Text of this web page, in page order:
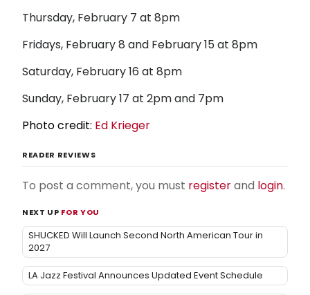
Thursday, February 7 at 8pm
Fridays, February 8 and February 15 at 8pm
Saturday, February 16 at 8pm
Sunday, February 17 at 2pm and 7pm
Photo credit: Ed Krieger
READER REVIEWS
To post a comment, you must registerand login.
NEXT UP FOR YOU
SHUCKED Will Launch Second North American Tour in
2027
LA Jazz Festival Announces Updated Event Schedule